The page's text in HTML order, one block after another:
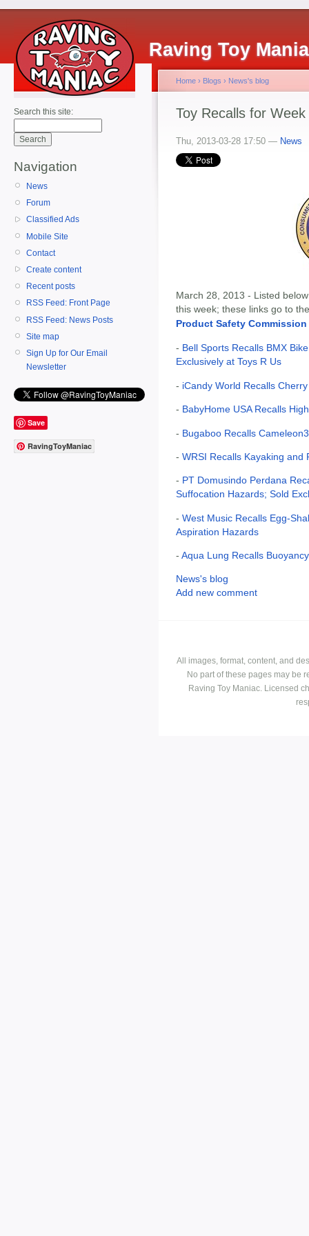
Raving Toy
Search this site:
Navigation
News
Forum
Classified Ads
Mobile Site
Contact
Create content
Recent posts
RSS Feed: Front Page
RSS Feed: News Posts
Site map
Sign Up for Our Email
Newsletter
Save
RavingToyManiac
Home › Blogs › News's blog
Toy Recalls for
Thu, 2013-03-28 17:50 — News
March 28, 2013 - Listed
this week; these links go to
Product Safety Commission
- Bell Sports Recalls BMX
Exclusively at Toys R Us
- iCandy World Recalls
- BabyHome USA Recalls
- Bugaboo Recalls
- WRSI Recalls Kayaking and
- PT Domusindo Perdana
Suffocation Hazards; Sold
- West Music Recalls Egg-
Aspiration Hazards
- Aqua Lung Recalls
News's blog
Add new comment
All images, format, content, and
No part of these pages may be
Raving Toy Maniac. Licensed